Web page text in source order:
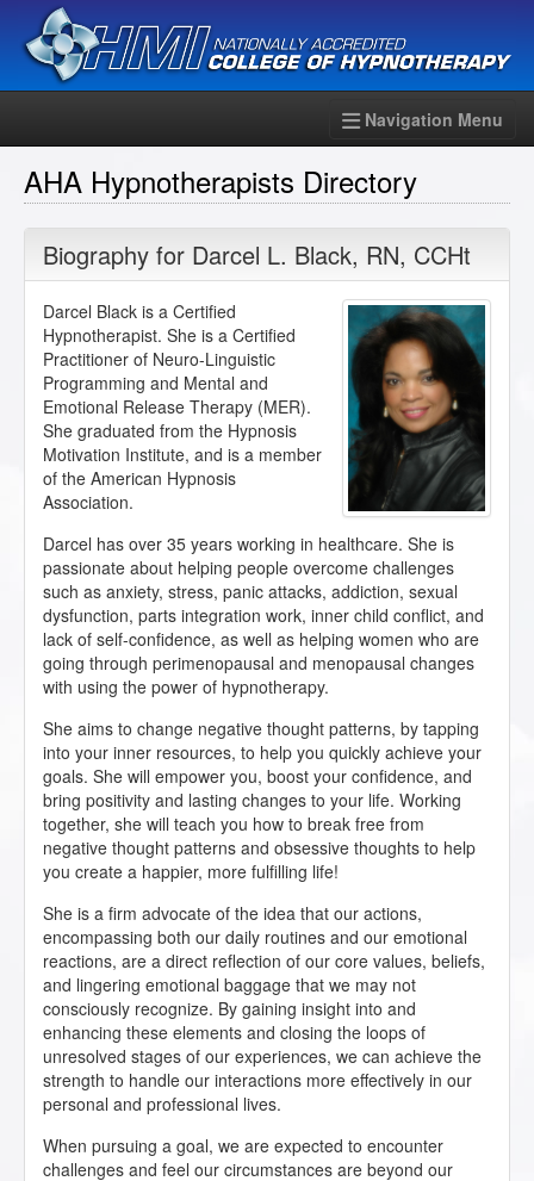
Navigation Menu
AHA Hypnotherapists Directory
Biography for Darcel L. Black, RN, CCHt
Darcel Black is a Certified
Hypnotherapist. She is a Certified
Practitioner of Neuro-Linguistic
Programming and Mental and
Emotional Release Therapy (MER).
She graduated from the Hypnosis
Motivation Institute, and is a member
of the American Hypnosis
Association.
Darcel has over 35 years working in healthcare. She is
passionate about helping people overcome challenges
such as anxiety, stress, panic attacks, addiction, sexual
dysfunction, parts integration work, inner child conflict, and
lack of self-confidence, as well as helping women who are
going through perimenopausal and menopausal changes
with using the power of hypnotherapy.
She aims to change negative thought patterns, by tapping
into your inner resources, to help you quickly achieve your
goals. She will empower you, boost your confidence, and
bring positivity and lasting changes to your life. Working
together, she will teach you how to break free from
negative thought patterns and obsessive thoughts to help
you create a happier, more fulfilling life!
She is a firm advocate of the idea that our actions,
encompassing both our daily routines and our emotional
reactions, are a direct reflection of our core values, beliefs,
and lingering emotional baggage that we may not
consciously recognize. By gaining insight into and
enhancing these elements and closing the loops of
unresolved stages of our experiences, we can achieve the
strength to handle our interactions more effectively in our
personal and professional lives.
When pursuing a goal, we are expected to encounter
challenges and feel our circumstances are beyond our